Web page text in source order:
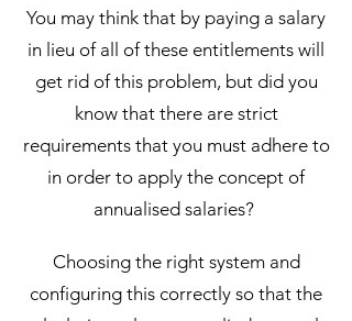
You may think that by paying a salary
in lieu of all of these entitlements will
get rid of this problem, but did you
know that there are strict
requirements that you must adhere to
in order to apply the concept of
annualised salaries?
Choosing the right system and
configuring this correctly so that the